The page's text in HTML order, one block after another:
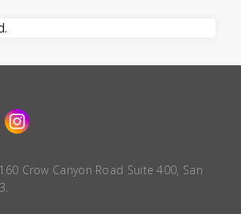
Crow Canyon Road Suite 400, San